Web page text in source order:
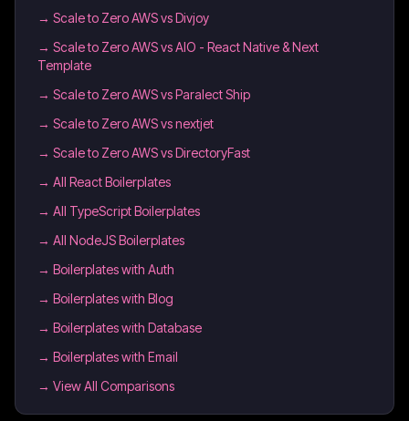
→ Scale to Zero AWS vs Divjoy
→ Scale to Zero AWS vs AIO - React Native & Next
Template
→ Scale to Zero AWS vs Paralect Ship
→ Scale to Zero AWS vs nextjet
→ Scale to Zero AWS vs DirectoryFast
→ All React Boilerplates
→ All TypeScript Boilerplates
→ All NodeJS Boilerplates
→ Boilerplates with Auth
→ Boilerplates with Blog
→ Boilerplates with Database
→ Boilerplates with Email
→ View All Comparisons